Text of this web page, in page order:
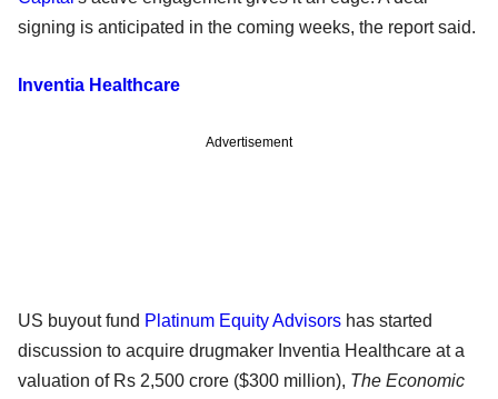
signing is anticipated in the coming weeks, the report said.
Inventia Healthcare
Advertisement
US buyout fund Platinum Equity Advisors has started
discussion to acquire drugmaker Inventia Healthcare at a
valuation of Rs 2,500 crore ($300 million), The Economic